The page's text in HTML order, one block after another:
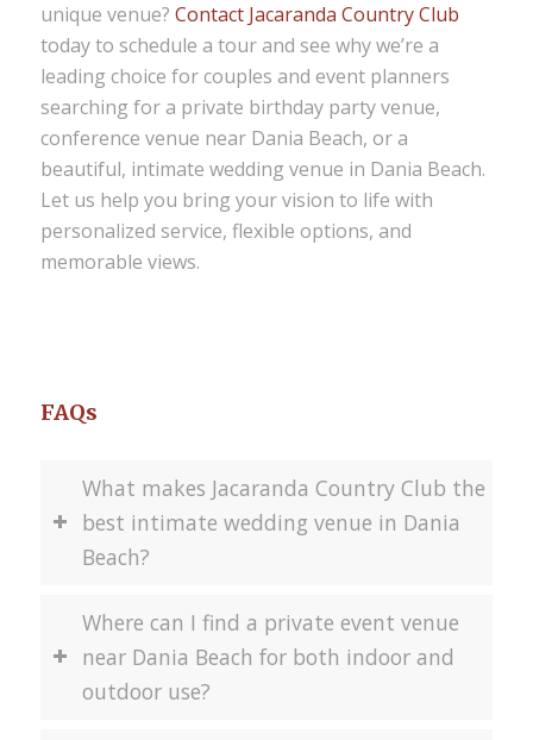
unique venue? Contact Jacaranda Country Club
today to schedule a tour and see why we’re a
leading choice for couples and event planners
searching for a private birthday party venue,
conference venue near Dania Beach, or a
beautiful, intimate wedding venue in Dania Beach.
Let us help you bring your vision to life with
personalized service, flexible options, and
memorable views.
FAQs
What makes Jacaranda Country Club the
best intimate wedding venue in Dania
Beach?
Where can I find a private event venue
near Dania Beach for both indoor and
outdoor use?